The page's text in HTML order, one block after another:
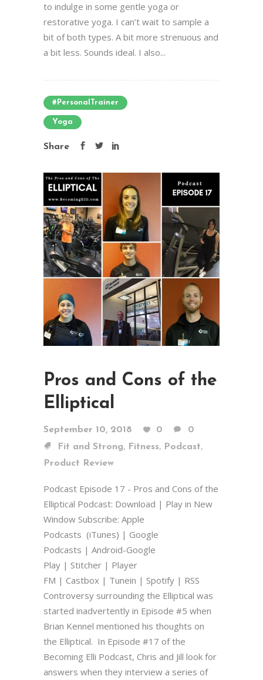
to indulge in some gentle yoga or
restorative yoga. I can’t wait to sample a
bit of both types. A bit more strenuous and
a bit less. Sounds ideal. I also...
#PersonalTrainer
Yoga
Share
Pros and Cons of the
Elliptical
September 10, 2018 0
0
Fit and Strong, Fitness, Podcast,
Product Review
Podcast Episode 17 - Pros and Cons of the
Elliptical Podcast: Download | Play in New
Window Subscribe: Apple
Podcasts (iTunes) | Google
Podcasts | Android-Google
Play | Stitcher | Player
FM | Castbox | Tunein | Spotify | RSS
Controversy surrounding the Elliptical was
started inadvertently in Episode #5 when
Brian Kennel mentioned his thoughts on
the Elliptical. In Episode #17 of the
Becoming Elli Podcast, Chris and Jill look for
answers when they interview a series of